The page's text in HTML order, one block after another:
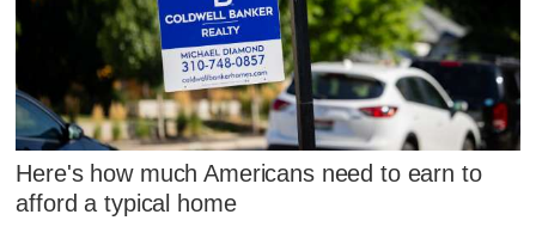
Here's how much Americans need to earn to
afford a typical home